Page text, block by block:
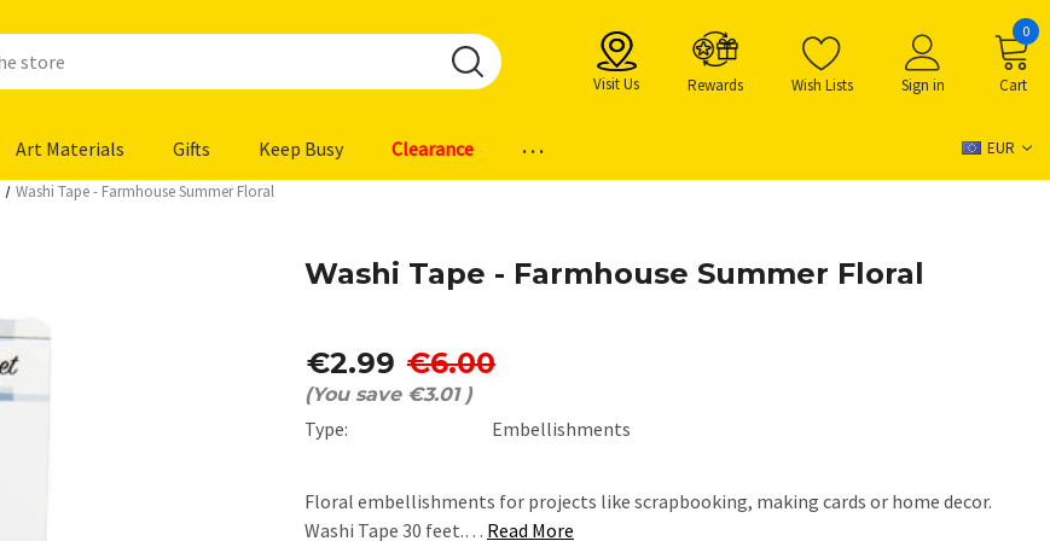
Visit Us Rewards Wish Lists Sign in Cart
0
Art Materials Gifts Keep Busy Clearance ... EUR
Washi Tape - Farmhouse Summer Floral
Washi Tape - Farmhouse Summer Floral
€2.99 €6.00
(You save €3.01 )
Type: Embellishments
Floral embellishments for projects like scrapbooking, making cards or home decor.
Washi Tape 30 feet.… Read More